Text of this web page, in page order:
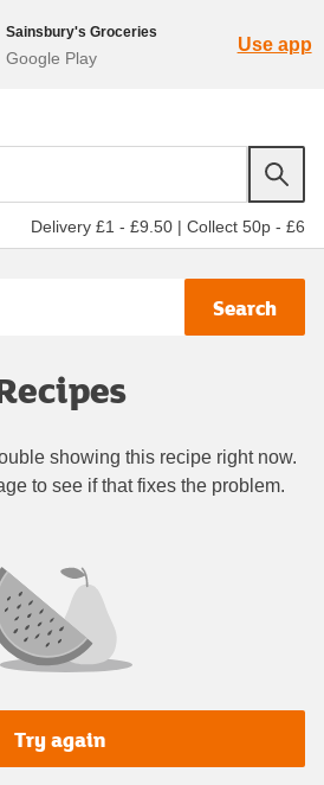
Sainsbury's Groceries
Google Play
Use app
Delivery £1 - £9.50 | Collect 50p - £6
Search
showing this recipe right now.
to see if that fixes the problem.
Try again